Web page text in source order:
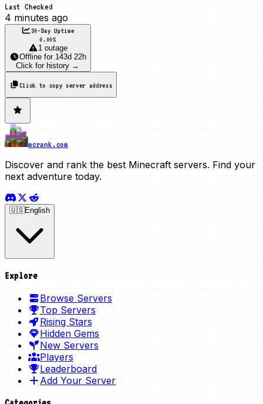
Last Checked
4 minutes ago
30-Day Uptime
0.00%
1 outage
Offline for 143d 22h
Click for history →
Click to copy server address
mcrank.com
Discover and rank the best Minecraft servers. Find your
next adventure today.
🇺🇸English
Explore
Browse Servers
Top Servers
Rising Stars
Hidden Gems
New Servers
Players
Leaderboard
Add Your Server